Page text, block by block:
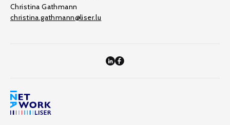
Christina Gathmann
christina.gathmann@liser.lu